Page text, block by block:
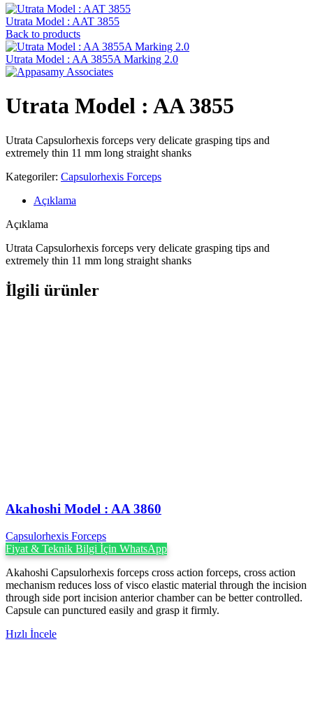
Utrata Model : AAT 3855
Back to products
Utrata Model : AA 3855A Marking 2.0
Utrata Model : AA 3855
Utrata Capsulorhexis forceps very delicate grasping tips and
extremely thin 11 mm long straight shanks
Kategoriler: Capsulorhexis Forceps
Açıklama
Açıklama
Utrata Capsulorhexis forceps very delicate grasping tips and
extremely thin 11 mm long straight shanks
İlgili ürünler
Akahoshi ‍Model : AA 3860
Capsulorhexis Forceps
Fiyat & Teknik Bilgi İçin WhatsApp
Akahoshi Capsulorhexis forceps cross action forceps, cross action
mechanism reduces loss of visco elastic material through the incision
through side port incision anterior chamber can be better controlled.
Capsule can punctured easily and grasp it firmly.
Hızlı İncele